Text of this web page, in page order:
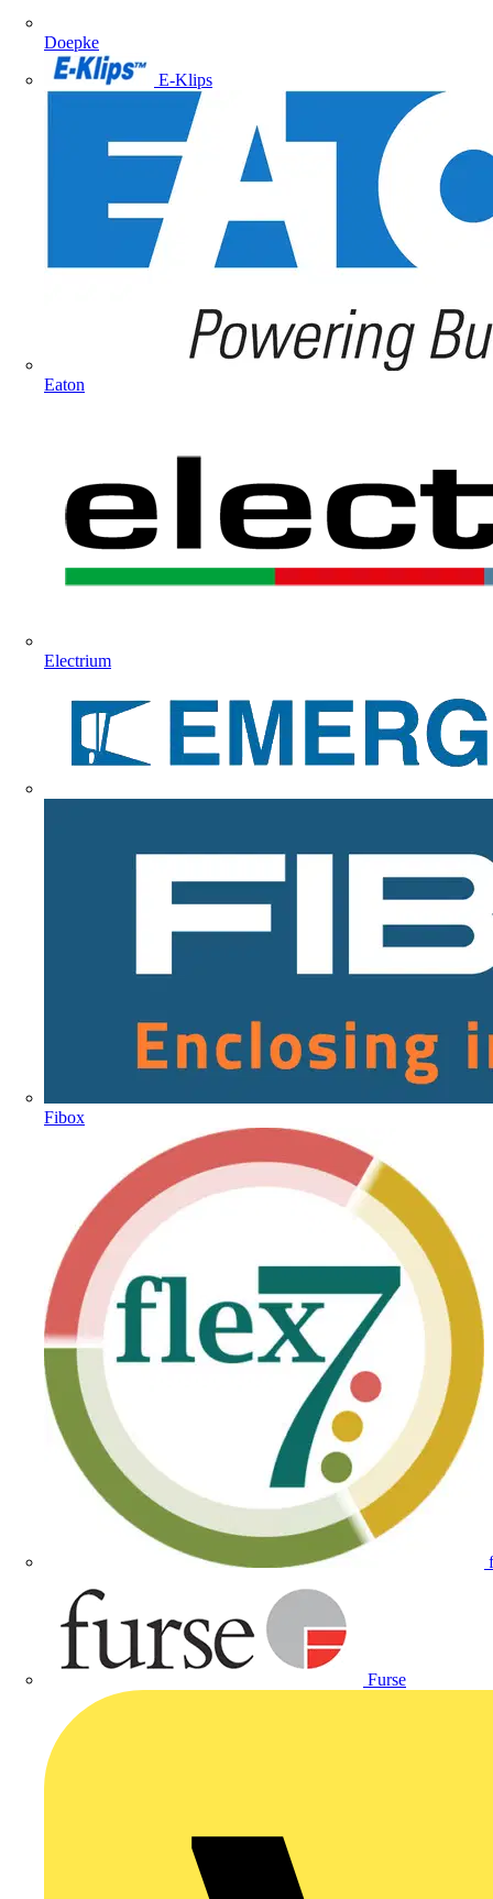
Doepke
E-Klips
Eaton
Electrium
Fibox
Furse